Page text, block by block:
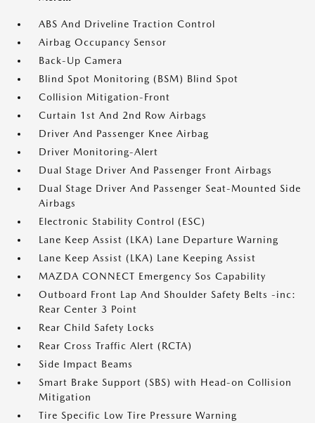
ABS And Driveline Traction Control
Airbag Occupancy Sensor
Back-Up Camera
Blind Spot Monitoring (BSM) Blind Spot
Collision Mitigation-Front
Curtain 1st And 2nd Row Airbags
Driver And Passenger Knee Airbag
Driver Monitoring-Alert
Dual Stage Driver And Passenger Front Airbags
Dual Stage Driver And Passenger Seat-Mounted Side
Airbags
Electronic Stability Control (ESC)
Lane Keep Assist (LKA) Lane Departure Warning
Lane Keep Assist (LKA) Lane Keeping Assist
MAZDA CONNECT Emergency Sos Capability
Outboard Front Lap And Shoulder Safety Belts -inc:
Rear Center 3 Point
Rear Child Safety Locks
Rear Cross Traffic Alert (RCTA)
Side Impact Beams
Smart Brake Support (SBS) with Head-on Collision
Mitigation
Tire Specific Low Tire Pressure Warning